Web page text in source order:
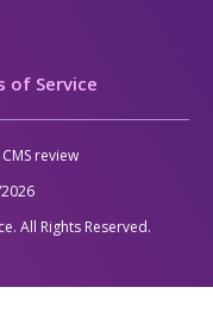
of Service
review
All Rights Reserved.